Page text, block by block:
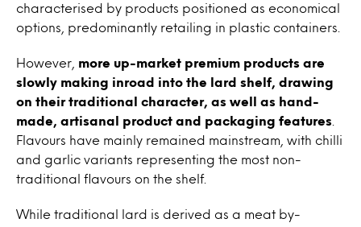
characterised by products positioned as economical
options, predominantly retailing in plastic containers.
However, more up-market premium products are
slowly making inroad into the lard shelf, drawing
on their traditional character, as well as hand-
made, artisanal product and packaging features
Flavours have mainly remained mainstream, with chilli
and garlic variants representing the most non-
traditional flavours on the shelf.
While traditional lard is derived as a meat by-